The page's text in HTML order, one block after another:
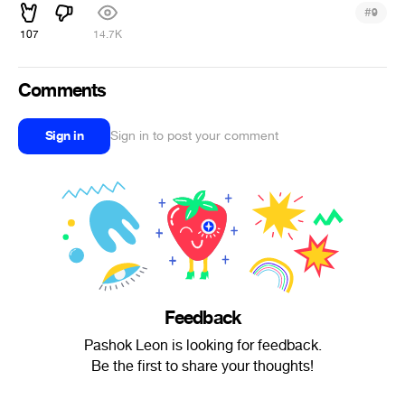
107 14.7K
#9
Comments
Sign in Sign in to post your comment
Feedback
Pashok Leon is looking for feedback.
Be the first to share your thoughts!